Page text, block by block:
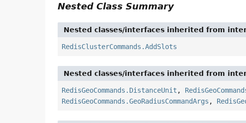
Nested Class Summary
Nested classes/interfaces inherited from
RedisClusterCommands.AddSlots
Nested classes/interfaces inherited from
RedisGeoCommands.DistanceUnit ,
RedisGeoCommands.GeoRadiusCommandArgs ,